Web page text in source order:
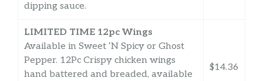
dipping sauce.
LIMITED TIME 12pc Wings
Available in Sweet ‘N Spicy or Ghost
Pepper. 12Pc Crispy chicken wings
hand battered and breaded, available
$14.36